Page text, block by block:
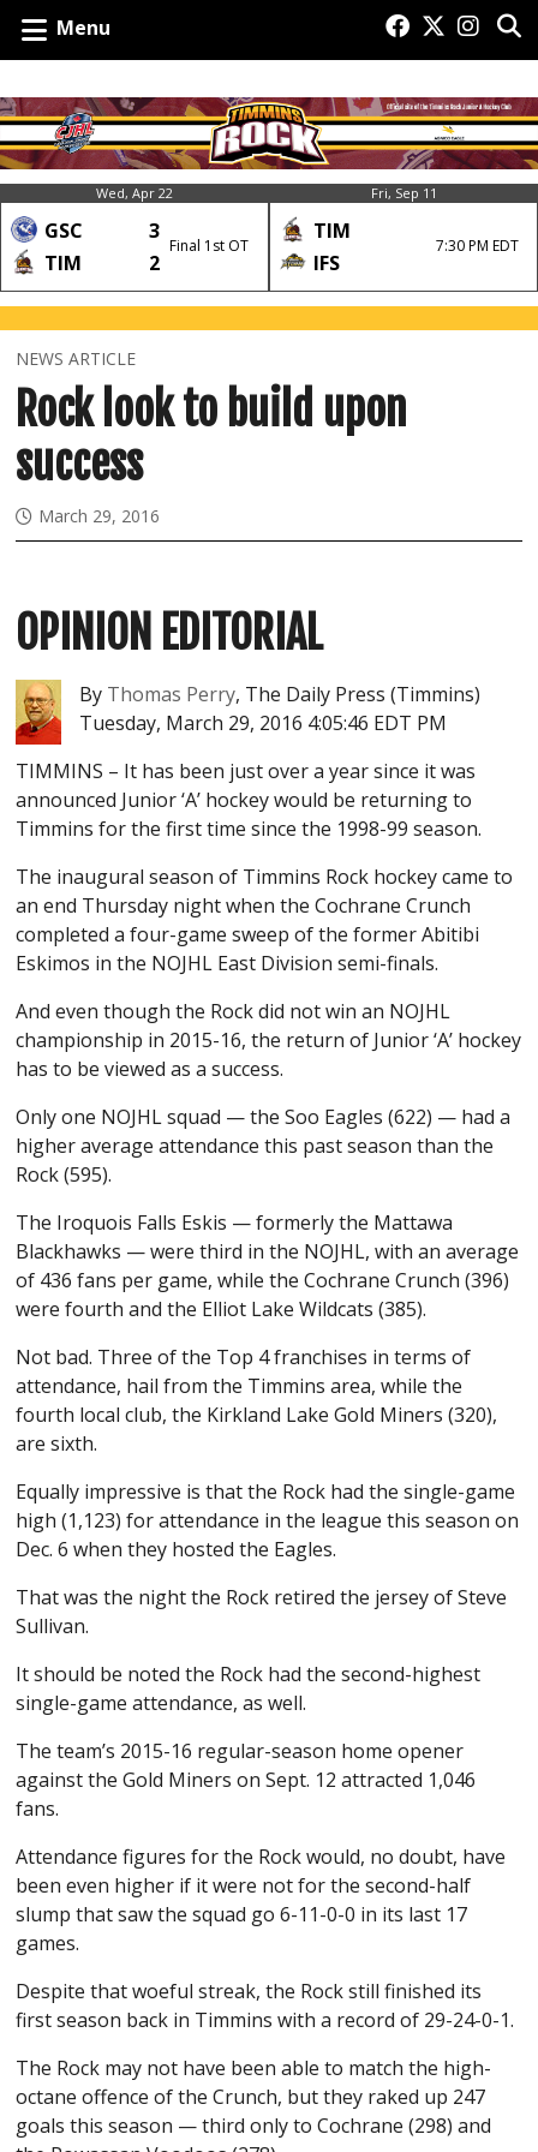
Menu
Wed, Apr 22
GSC
3
TIM
2
Final 1st OT
Fri, Sep 11
TIM
IFS
7:30 PM EDT
NEWS ARTICLE
Rock look to build upon
success
March 29, 2016
OPINION EDITORIAL
By Thomas Perry, The Daily Press (Timmins)
Tuesday, March 29, 2016 4:05:46 EDT PM
TIMMINS – It has been just over a year since it was
announced Junior ‘A’ hockey would be returning to
Timmins for the first time since the 1998-99 season.
The inaugural season of Timmins Rock hockey came to
an end Thursday night when the Cochrane Crunch
completed a four-game sweep of the former Abitibi
Eskimos in the NOJHL East Division semi-finals.
And even though the Rock did not win an NOJHL
championship in 2015-16, the return of Junior ‘A’ hockey
has to be viewed as a success.
Only one NOJHL squad — the Soo Eagles (622) — had a
higher average attendance this past season than the
Rock (595).
The Iroquois Falls Eskis — formerly the Mattawa
Blackhawks — were third in the NOJHL, with an average
of 436 fans per game, while the Cochrane Crunch (396)
were fourth and the Elliot Lake Wildcats (385).
Not bad. Three of the Top 4 franchises in terms of
attendance, hail from the Timmins area, while the
fourth local club, the Kirkland Lake Gold Miners (320),
are sixth.
Equally impressive is that the Rock had the single-game
high (1,123) for attendance in the league this season on
Dec. 6 when they hosted the Eagles.
That was the night the Rock retired the jersey of Steve
Sullivan.
It should be noted the Rock had the second-highest
single-game attendance, as well.
The team’s 2015-16 regular-season home opener
against the Gold Miners on Sept. 12 attracted 1,046
fans.
Attendance figures for the Rock would, no doubt, have
been even higher if it were not for the second-half
slump that saw the squad go 6-11-0-0 in its last 17
games.
Despite that woeful streak, the Rock still finished its
first season back in Timmins with a record of 29-24-0-1.
The Rock may not have been able to match the high-
octane offence of the Crunch, but they raked up 247
goals this season — third only to Cochrane (298) and